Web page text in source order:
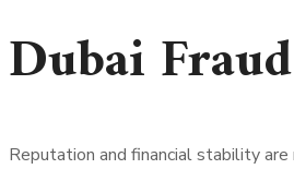
Dubai
Reputation and financial stability